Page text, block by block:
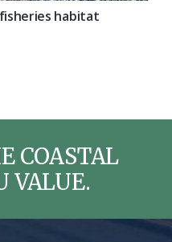
habitat
COASTAL
VALUE.